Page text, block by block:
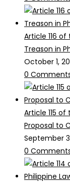
Article 116
Treason in
October 1,
0
Article 115
Proposal to
September
0